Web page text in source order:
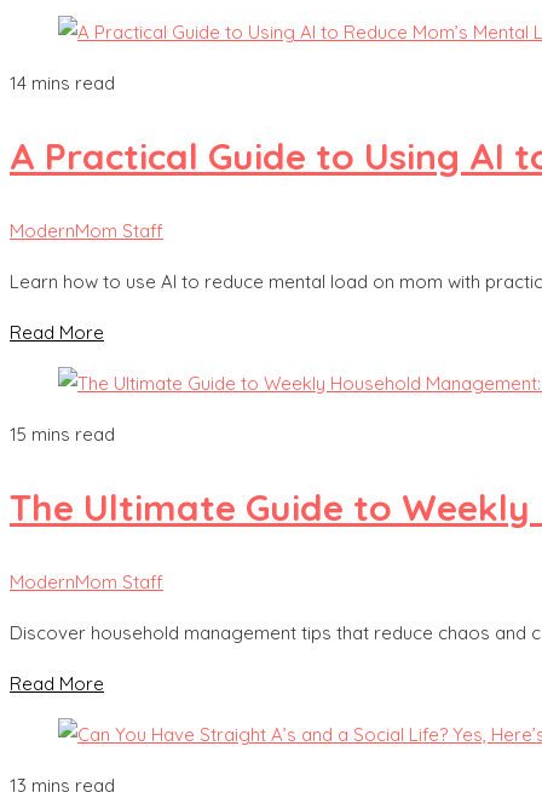
14 mins read
A Practical Guide to Using AI
ModernMom Staff
Learn how to use AI to reduce mental load on mom with
Read More
15 mins read
The Ultimate Guide to
ModernMom Staff
Discover household management tips that reduce chaos and
Read More
13 mins read